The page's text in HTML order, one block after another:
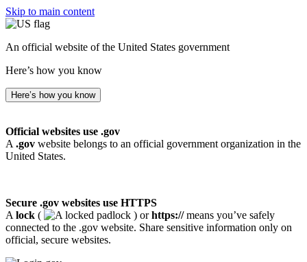
Skip to main content
An official website of the United States government
Here’s how you know
Here’s how you know
Official websites use .gov
A .gov website belongs to an official government organization in the
United States.
Secure .gov websites use HTTPS
A lock ( ) orhttps://means you’ve safely
connected to the .gov website. Share sensitive information only on
official, secure websites.